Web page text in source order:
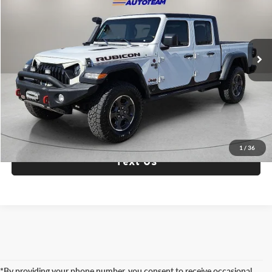
1 / 36
1C6JJTBG7ML506594 Stock:P3320Model:JTJS98
Ext. Int.
Check Availability
Click To Call
Text Us